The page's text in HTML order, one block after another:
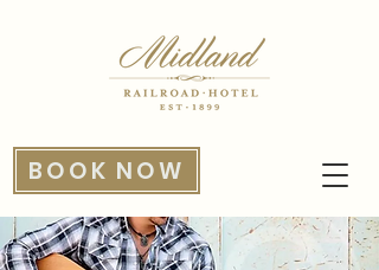
BOOK NOW